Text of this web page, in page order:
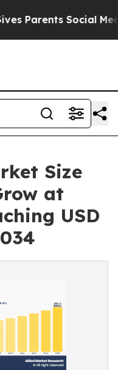
Social Media
Size
at
USD